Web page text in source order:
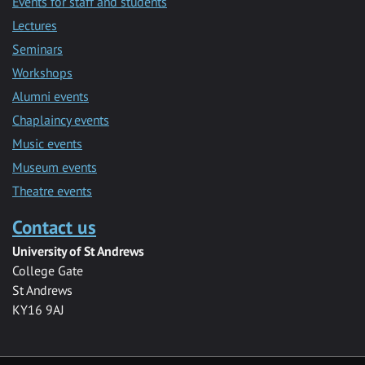
Lectures
Seminars
Workshops
Alumni events
Chaplaincy events
Music events
Museum events
Theatre events
Contact us
University of St Andrews
College Gate
St Andrews
KY16 9AJ